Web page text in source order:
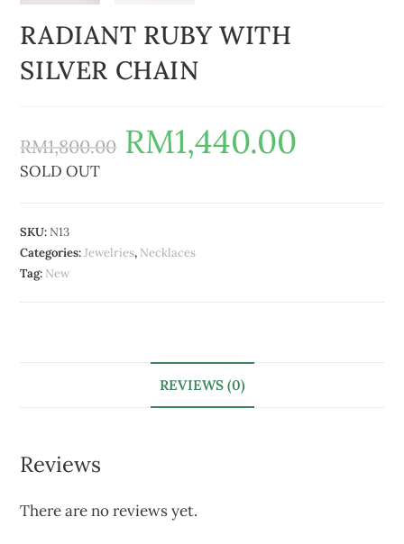
RADIANT RUBY WITH
SILVER CHAIN
RM1,800.00 RM1,440.00
SOLD OUT
SKU: N13
Categories:Jewelries, Necklaces
Tag: New
REVIEWS (0)
Reviews
There are no reviews yet.